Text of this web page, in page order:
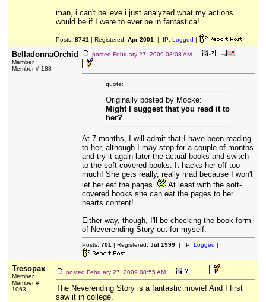
man, i can't believe i just analyzed what my actions
would be if I were to ever be in fantastica!
Posts: 8741 | Registered: Apr 2001 | IP: Logged |
BelladonnaOrchid
Member
Member # 188
posted February 27, 2009 08:08 AM
quote:
Originally posted by Mocke:
Might I suggest that you read it to
her?
At 7 months, I will admit that I have been reading
to her, although I may stop for a couple of months
and try it again later the actual books and switch
to the soft-covered books. It hacks her off too
much! She gets really, really mad because I won't
let her eat the pages.
At least with the soft-
covered books she can eat the pages to her
hearts content!
Either way, though, I'll be checking the book form
of Neverending Story out for myself.
Posts: 701 | Registered: Jul 1999| IP: Logged |
Tresopax
Member
Member #
1063
posted February 27, 2009 08:55 AM
The Neverending Story is a fantastic movie! And I first
saw it in college.